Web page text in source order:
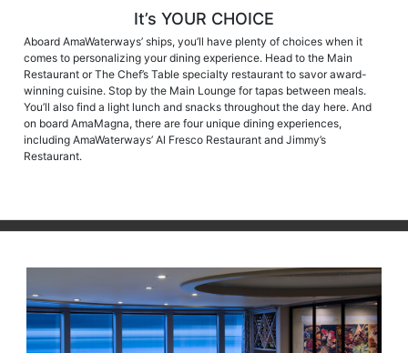
It’s YOUR CHOICE
Aboard AmaWaterways’ ships, you’ll have plenty of choices when it
comes to personalizing your dining experience. Head to the Main
Restaurant or The Chef’s Table specialty restaurant to savor award-
winning cuisine. Stop by the Main Lounge for tapas between meals.
You’ll also find a light lunch and snacks throughout the day here. And
on board AmaMagna, there are four unique dining experiences,
including AmaWaterways’ Al Fresco Restaurant and Jimmy’s
Restaurant.